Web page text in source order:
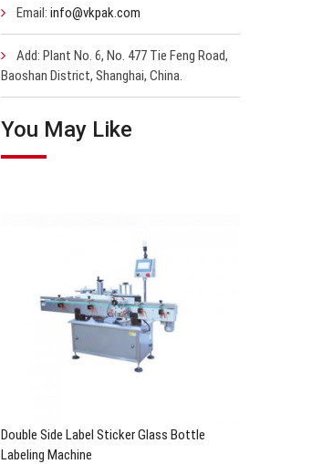
Email: info@vkpak.com
Add: Plant No. 6, No. 477 Tie Feng Road,
Baoshan District, Shanghai, China.
You May Like
Double Side Label Sticker Glass Bottle
Labeling Machine